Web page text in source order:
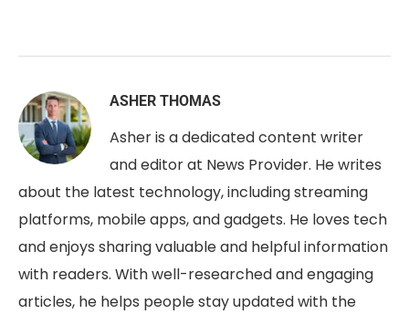
ASHER THOMAS
Asher is a dedicated content writer
and editor at News Provider. He writes
about the latest technology, including streaming
platforms, mobile apps, and gadgets. He loves tech
and enjoys sharing valuable and helpful information
with readers. With well-researched and engaging
articles, he helps people stay updated with the